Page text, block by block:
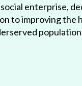
enterprise,
to improving the